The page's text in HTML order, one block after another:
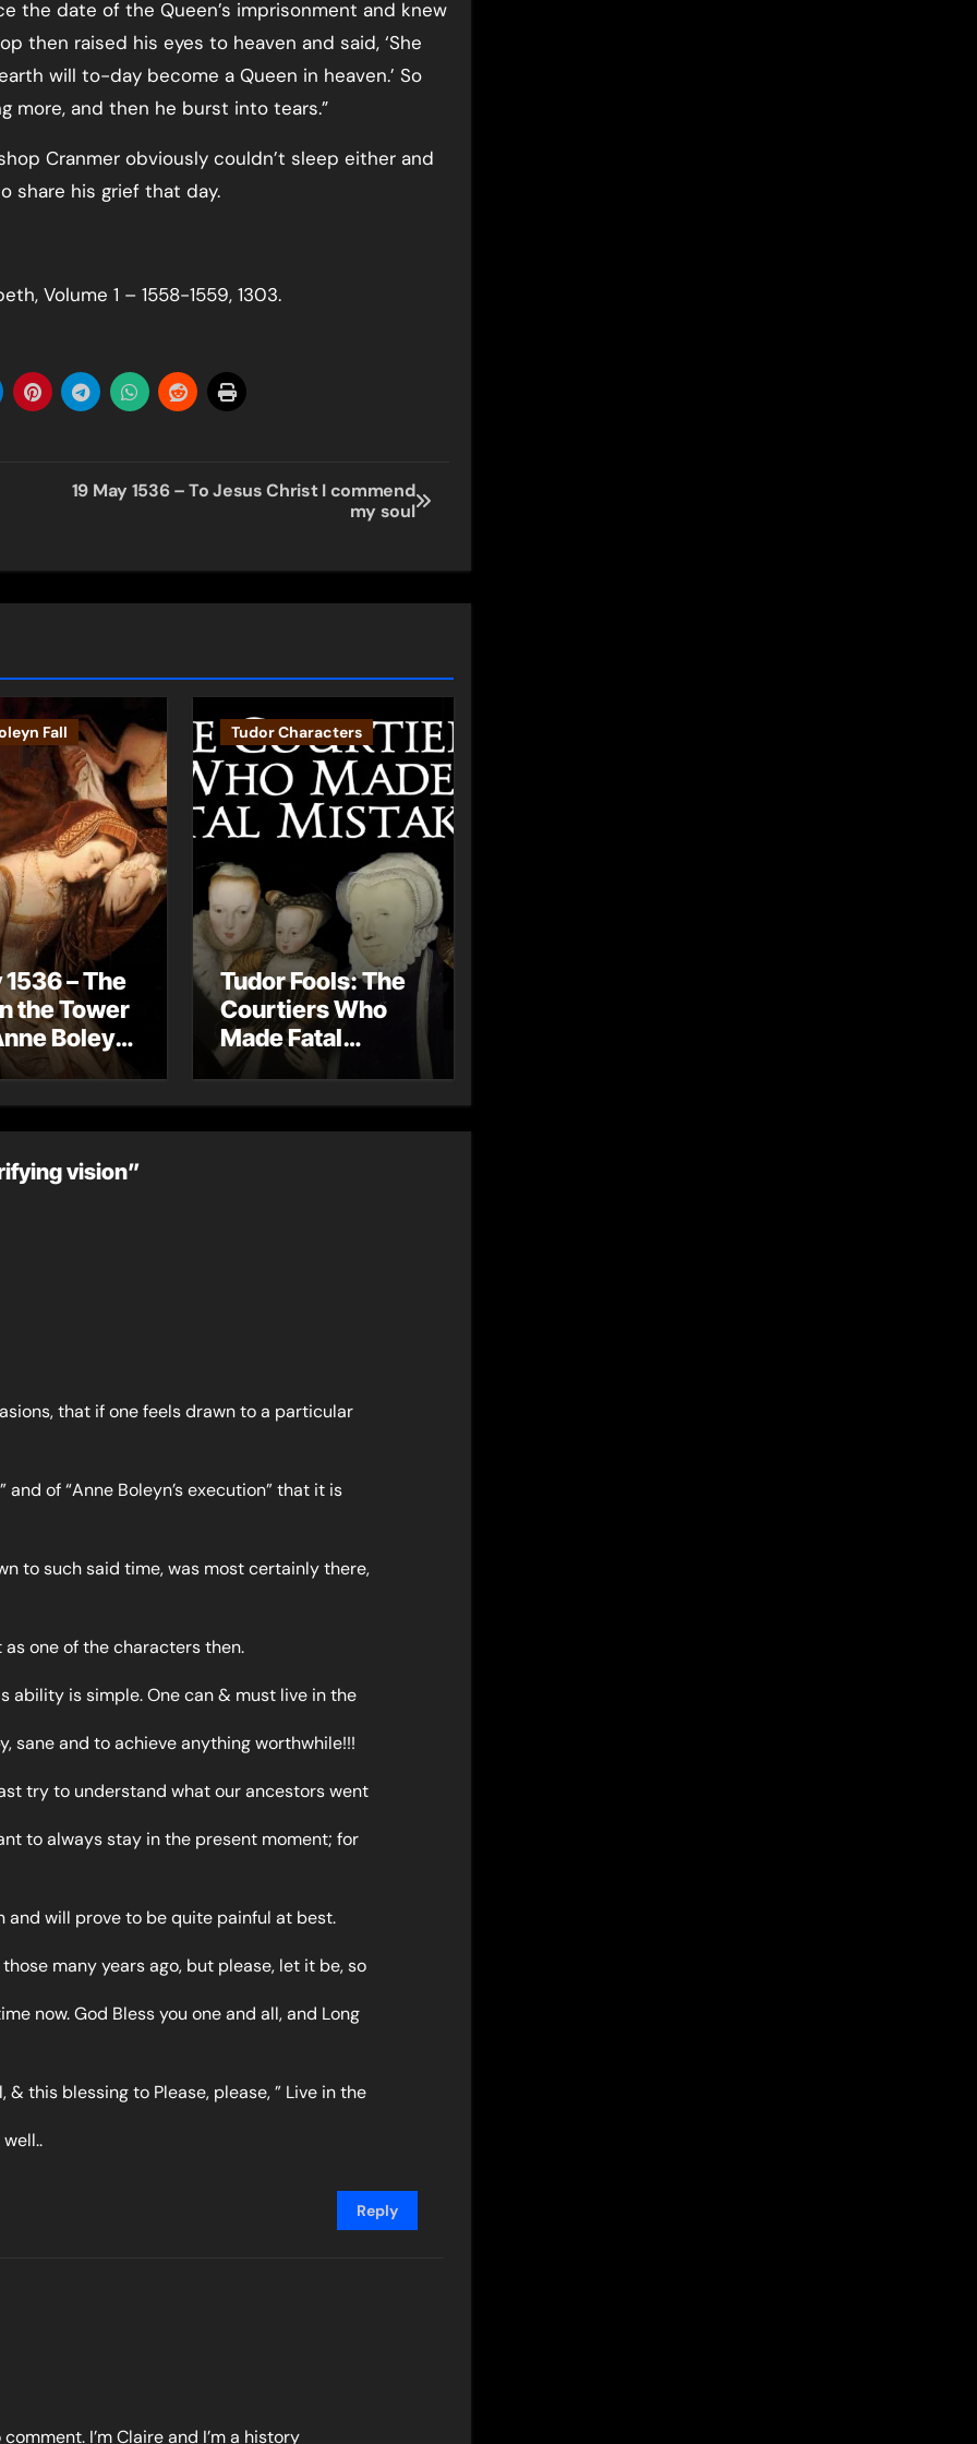
the date of the Queen’s imprisonment and knew
then raised his eyes to heaven and said, ‘She
will to-day become a Queen in heaven.’ So
more, and then he burst into tears.”
Cranmer obviously couldn’t sleep either and
share his grief that day.
Volume 1 – 1558-1559, 1303.
19 May 1536 – To Jesus Christ I commend
my soul
Fall
– The
the Tower
Boleyn
Tudor Characters
Tudor Fools: The
Courtiers Who
Made Fatal
Mistakes
vision”
that if one feels drawn to a particular
of “Anne Boleyn’s execution” that it is
to such said time, was most certainly there,
one of the characters then.
ability is simple. One can & must live in the
sane and to achieve anything worthwhile!!!
try to understand what our ancestors went
to always stay in the present moment; for
and will prove to be quite painful at best.
many years ago, but please, let it be, so
now. God Bless you one and all, and Long
& this blessing to Please, please, ” Live in the
Reply
I’m Claire and I’m a history